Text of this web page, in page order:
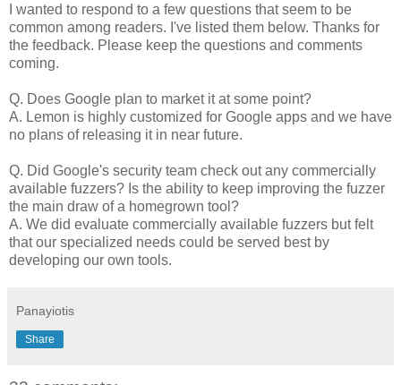
I wanted to respond to a few questions that seem to be
common among readers. I've listed them below. Thanks for
the feedback. Please keep the questions and comments
coming.
Q. Does Google plan to market it at some point?
A. Lemon is highly customized for Google apps and we have
no plans of releasing it in near future.
Q. Did Google's security team check out any commercially
available fuzzers? Is the ability to keep improving the fuzzer
the main draw of a homegrown tool?
A. We did evaluate commercially available fuzzers but felt
that our specialized needs could be served best by
developing our own tools.
Panayiotis
Share